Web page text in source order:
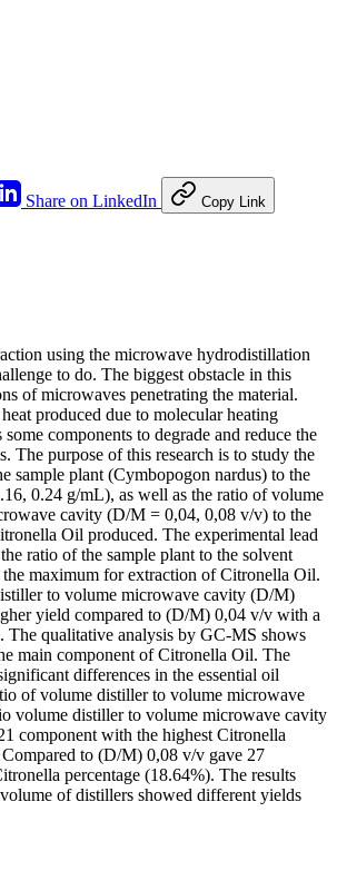
Share on LinkedIn Copy Link
using the microwave hydrodistillation
to do. The biggest obstacle in this
of microwaves penetrating the material.
produced due to molecular heating
components to degrade and reduce the
The purpose of this research is to study the
sample plant (Cymbopogon nardus) to the
0.24 g/mL), as well as the ratio of volume
cavity (D/M = 0,04, 0,08 v/v) to the
Oil produced. The experimental lead
ratio of the sample plant to the solvent
maximum for extraction of Citronella Oil.
to volume microwave cavity (D/M)
yield compared to (D/M) 0,04 v/v with a
The qualitative analysis by GC-MS shows
main component of Citronella Oil. The
differences in the essential oil
of volume distiller to volume microwave
volume distiller to volume microwave cavity
component with the highest Citronella
to (D/M) 0,08 v/v gave 27
percentage (18.64%). The results
of distillers showed different yields